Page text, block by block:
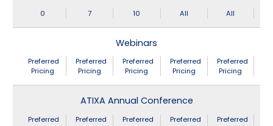
0 7 10 All All
Webinars
Preferred
Pricing
Preferred
Pricing
Preferred
Pricing
Preferred
Pricing
Preferred
Pricing
ATIXA Annual Conference
Preferred
Preferred
Preferred
Preferred
Preferred